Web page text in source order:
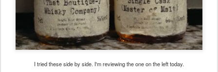
I tried these side by side. I'm reviewing the one on the left today.